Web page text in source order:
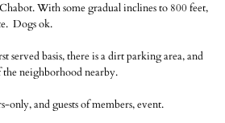
With some gradual inclines to 800 feet,
Dogs ok.
served basis, there is a dirt parking area, and
neighborhood nearby.
only, and guests of members, event.